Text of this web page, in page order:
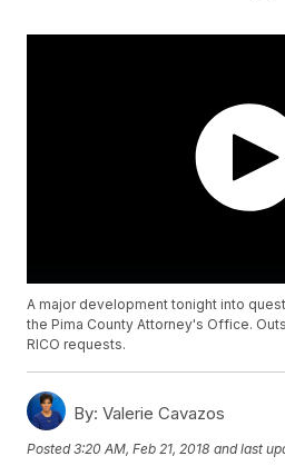
A major development tonight into
the Pima County Attorney's Office.
RICO requests.
By: Valerie Cavazos
Posted3:20 AM, Feb 21, 2018 and last